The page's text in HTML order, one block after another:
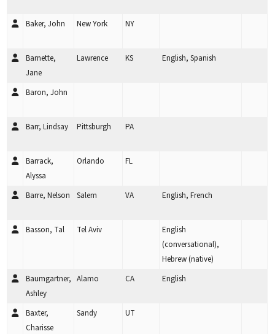
Baker, John New York NY
Barnette,
Jane
Lawrence KS English, Spanish
Baron, John
Barr, Lindsay Pittsburgh PA
Barrack,
Alyssa
Orlando FL
Barre, Nelson Salem VA English, French
Basson, Tal Tel Aviv
English
(conversational),
Hebrew (native)
Baumgartner,
Ashley
Alamo CA English
Baxter,
Charisse
Sandy UT